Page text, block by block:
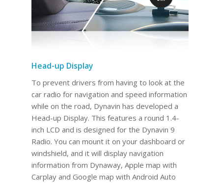
Head-up Display
To prevent drivers from having to look at the
car radio for navigation and speed information
while on the road, Dynavin has developed a
Head-up Display. This features a round 1.4-
inch LCD and is designed for the Dynavin 9
Radio. You can mount it on your dashboard or
windshield, and it will display navigation
information from Dynaway, Apple map with
Carplay and Google map with Android Auto